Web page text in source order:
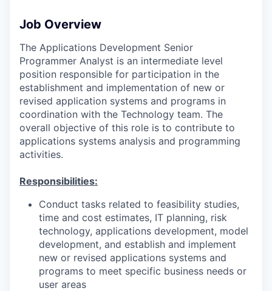
Job Overview
The Applications Development Senior
Programmer Analyst is an intermediate level
position responsible for participation in the
establishment and implementation of new or
revised application systems and programs in
coordination with the Technology team. The
overall objective of this role is to contribute to
applications systems analysis and programming
activities.
Responsibilities:
Conduct tasks related to feasibility studies,
time and cost estimates, IT planning, risk
technology, applications development, model
development, and establish and implement
new or revised applications systems and
programs to meet specific business needs or
user areas